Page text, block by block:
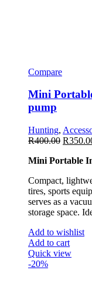
Compare
Mini
pump
Hunting,
R400.00 R
Mini Portable
Compact,
tires, sports
serves as a
storage space.
Add to wishlist
Add to cart
Quick view
-20%